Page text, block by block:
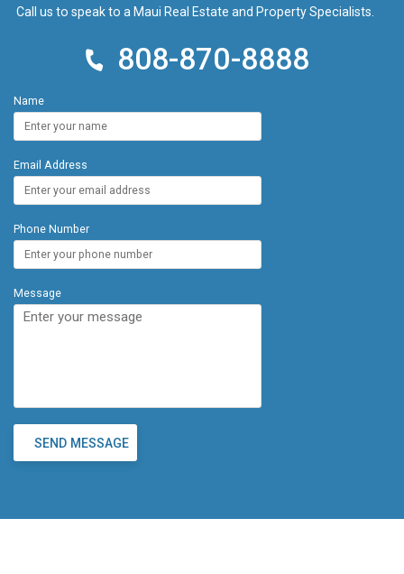
Call us to speak to a Maui Real Estate and Property Specialists.
808-870-8888
Name
Email Address
Phone Number
Message